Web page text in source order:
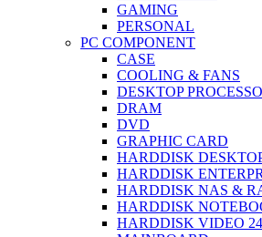
GAMING
PERSONAL
PC COMPONENT
CASE
COOLING & FANS
DESKTOP
DRAM
DVD
GRAPHIC CARD
HARDDISK
HARDDISK
HARDDISK NAS &
HARDDISK
HARDDISK VIDEO